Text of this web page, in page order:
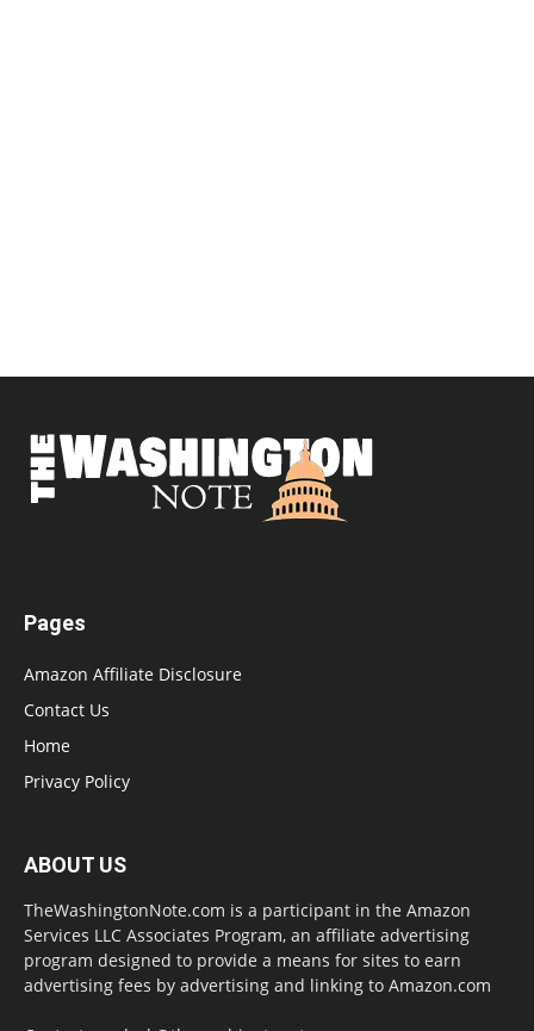
Pages
Amazon Affiliate Disclosure
Contact Us
Home
Privacy Policy
ABOUT US
TheWashingtonNote.com is a participant in the Amazon
Services LLC Associates Program, an affiliate advertising
program designed to provide a means for sites to earn
advertising fees by advertising and linking to Amazon.com